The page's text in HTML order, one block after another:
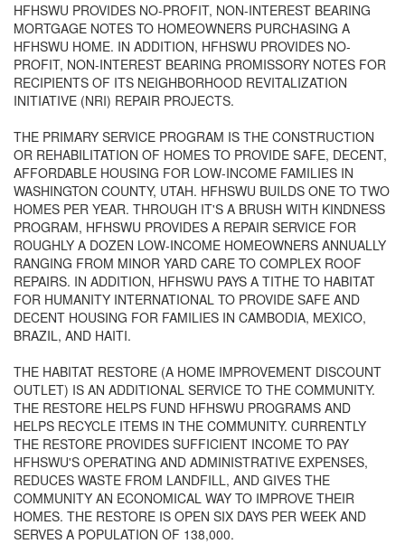
HFHSWU PROVIDES NO-PROFIT, NON-INTEREST BEARING
MORTGAGE NOTES TO HOMEOWNERS PURCHASING A
HFHSWU HOME. IN ADDITION, HFHSWU PROVIDES NO-
PROFIT, NON-INTEREST BEARING PROMISSORY NOTES FOR
RECIPIENTS OF ITS NEIGHBORHOOD REVITALIZATION
INITIATIVE (NRI) REPAIR PROJECTS.
THE PRIMARY SERVICE PROGRAM IS THE CONSTRUCTION
OR REHABILITATION OF HOMES TO PROVIDE SAFE, DECENT,
AFFORDABLE HOUSING FOR LOW-INCOME FAMILIES IN
WASHINGTON COUNTY, UTAH. HFHSWU BUILDS ONE TO TWO
HOMES PER YEAR. THROUGH IT'S A BRUSH WITH KINDNESS
PROGRAM, HFHSWU PROVIDES A REPAIR SERVICE FOR
ROUGHLY A DOZEN LOW-INCOME HOMEOWNERS ANNUALLY
RANGING FROM MINOR YARD CARE TO COMPLEX ROOF
REPAIRS. IN ADDITION, HFHSWU PAYS A TITHE TO HABITAT
FOR HUMANITY INTERNATIONAL TO PROVIDE SAFE AND
DECENT HOUSING FOR FAMILIES IN CAMBODIA, MEXICO,
BRAZIL, AND HAITI.
THE HABITAT RESTORE (A HOME IMPROVEMENT DISCOUNT
OUTLET) IS AN ADDITIONAL SERVICE TO THE COMMUNITY.
THE RESTORE HELPS FUND HFHSWU PROGRAMS AND
HELPS RECYCLE ITEMS IN THE COMMUNITY. CURRENTLY
THE RESTORE PROVIDES SUFFICIENT INCOME TO PAY
HFHSWU'S OPERATING AND ADMINISTRATIVE EXPENSES,
REDUCES WASTE FROM LANDFILL, AND GIVES THE
COMMUNITY AN ECONOMICAL WAY TO IMPROVE THEIR
HOMES. THE RESTORE IS OPEN SIX DAYS PER WEEK AND
SERVES A POPULATION OF 138,000.